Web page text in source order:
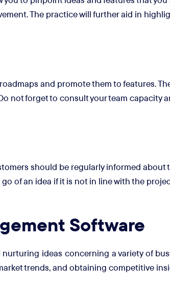
The practice will further aid in
and promote them to features.
not forget to consult your team capacity
should be regularly informed about
of an idea if it is not in line with the
Software
ideas concerning a variety of
trends, and obtaining competitive